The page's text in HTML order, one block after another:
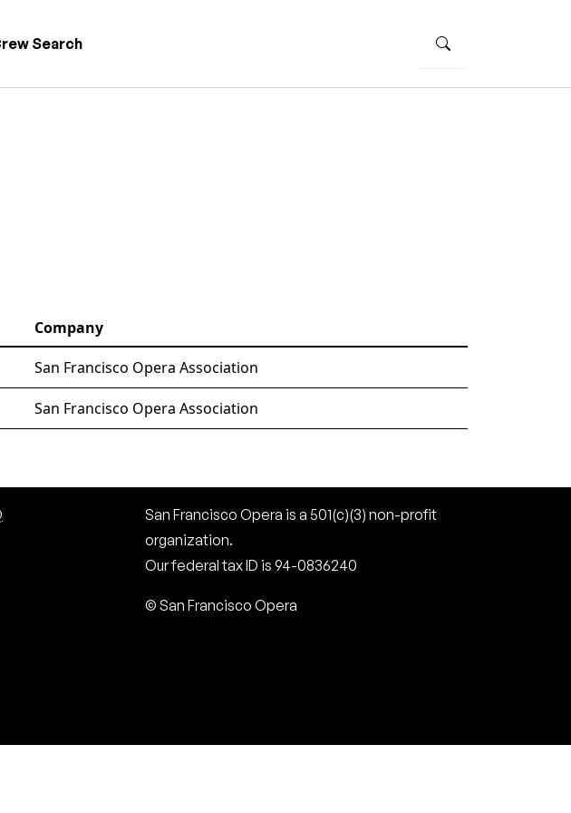
Search
Company
San Francisco Opera Association
San Francisco Opera Association
San Francisco Opera is a 501(c)(3) non-profit
organization.
Our federal tax ID is 94-0836240
© San Francisco Opera